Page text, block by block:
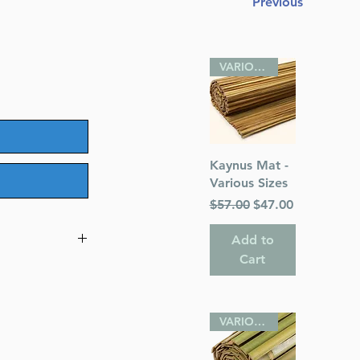
Quick View
VARIOUS SIZES
Kaynus Mat -
Various Sizes
Regular Price
$57.00 Sale Price
$47.00
Add to
Cart
VARIOUS SIZES